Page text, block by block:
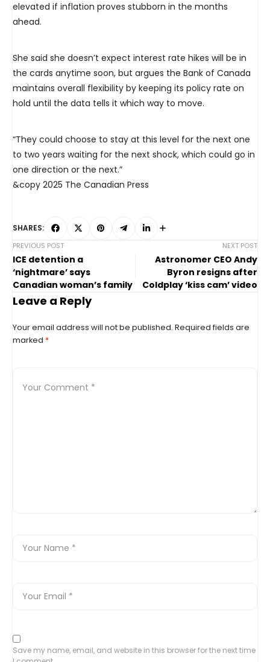
elevated if inflation proves stubborn in the months
ahead.
She said she doesn’t expect interest rate hikes will be in
the cards anytime soon, but argues the Bank of Canada
maintains overall flexibility by keeping its policy rate on
hold until the data tells it which way to move.
“They could choose to stay at this level for the next one
to two years waiting for the next shock, which could go in
one direction or the next.”
&copy 2025 The Canadian Press
SHARES:
PREVIOUS POST
ICE detention a
‘nightmare’ says
Canadian woman’s family
NEXT POST
Astronomer CEO Andy
Byron resigns after
Coldplay ‘kiss cam’ video
Leave a Reply
Your email address will not be published. Required fields are
marked *
Save my name, email, and website in this browser for the next time